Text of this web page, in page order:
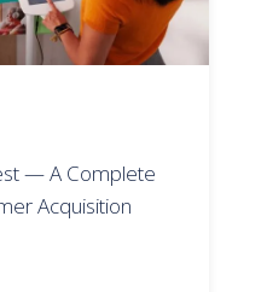
— A Complete
Acquisition